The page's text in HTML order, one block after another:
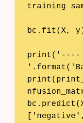
training
bc.fit(X,